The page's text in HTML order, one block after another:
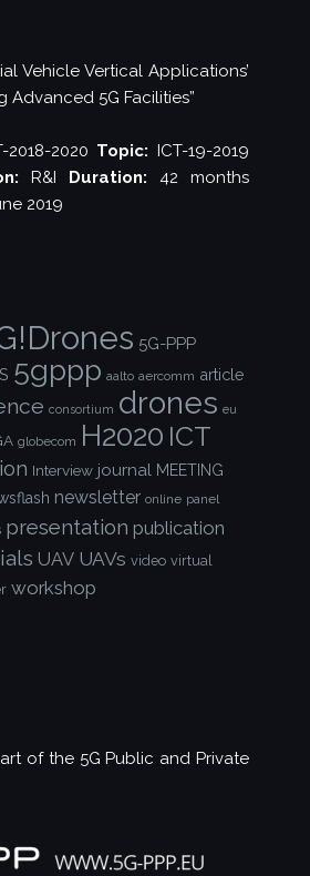
Vehicle Vertical Applications’
Advanced 5G Facilities”
2018-2020 Topic: ICT-19-2019
R&I Duration: 42 months
2019
5G-PPP
5gppp aalto aercomm article
consortium drones eu
globecom H2020 ICT
Interview journal MEETING
newsletter online panel
presentation publication
UAV UAVs video virtual
workshop
of the5G Public and Private